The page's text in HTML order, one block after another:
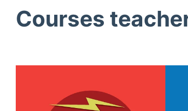
Courses